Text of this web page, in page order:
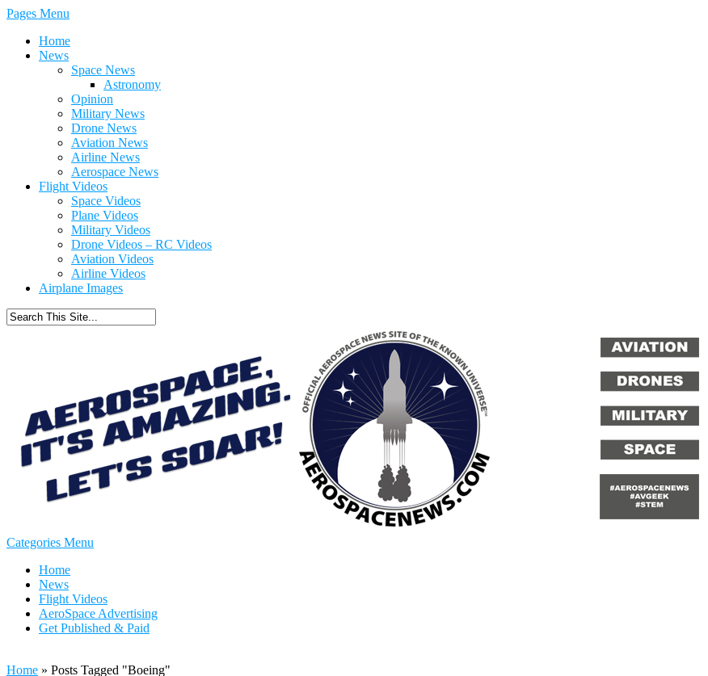
Pages Menu
Home
News
Space News
Astronomy
Opinion
Military News
Drone News
Aviation News
Airline News
Aerospace News
Flight Videos
Space Videos
Plane Videos
Military Videos
Drone Videos – RC Videos
Aviation Videos
Airline Videos
Airplane Images
Categories Menu
Home
News
Flight Videos
AeroSpace Advertising
Get Published & Paid
Home » Posts Tagged "Boeing"